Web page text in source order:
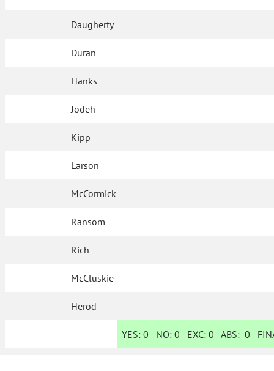
Daugherty
Duran
Hanks
Jodeh
Kipp
Larson
McCormick
Ransom
Rich
McCluskie
Herod
YES: 0 NO:0 EXC:0 ABS:0